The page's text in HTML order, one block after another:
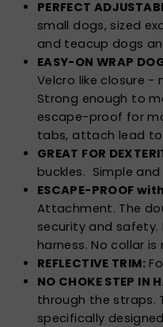
PERFECT
small dogs, sized
and teacup dogs
EASY-ON WRAP
Velcro like closure -
Strong enough to
escape-proof for
tabs, attach lead to
GREAT FOR
buckles. Simple and
ESCAPE-PROOF
Attachment. The
security and
harness. No collar is
REFLECTIVE TRIM:
NO CHOKE STEP IN
through the straps.
specifically